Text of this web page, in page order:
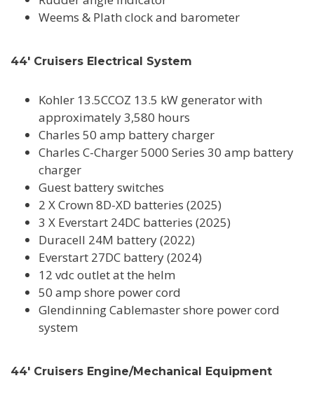
Weems & Plath clock and barometer
44' Cruisers Electrical System
Kohler 13.5CCOZ 13.5 kW generator with
approximately 3,580 hours
Charles 50 amp battery charger
Charles C-Charger 5000 Series 30 amp battery
charger
Guest battery switches
2 X Crown 8D-XD batteries (2025)
3 X Everstart 24DC batteries (2025)
Duracell 24M battery (2022)
Everstart 27DC battery (2024)
12 vdc outlet at the helm
50 amp shore power cord
Glendinning Cablemaster shore power cord
system
44' Cruisers Engine/Mechanical Equipment